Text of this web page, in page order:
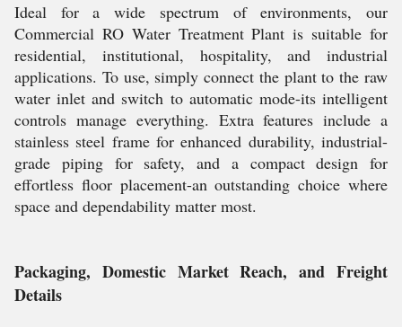
Ideal for a wide spectrum of environments, our
Commercial RO Water Treatment Plant is suitable for
residential, institutional, hospitality, and industrial
applications. To use, simply connect the plant to the raw
water inlet and switch to automatic mode-its intelligent
controls manage everything. Extra features include a
stainless steel frame for enhanced durability, industrial-
grade piping for safety, and a compact design for
effortless floor placement-an outstanding choice where
space and dependability matter most.
Packaging, Domestic Market Reach, and Freight
Details